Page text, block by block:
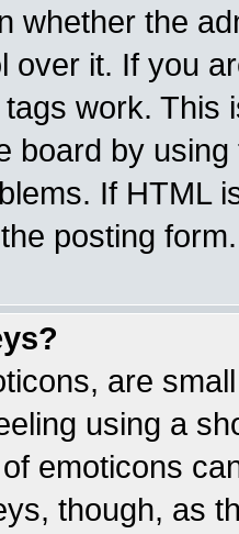
whether the
over it. If you
work. This
board by
If HTML
posting form.
are
using a
emoticons
though, as